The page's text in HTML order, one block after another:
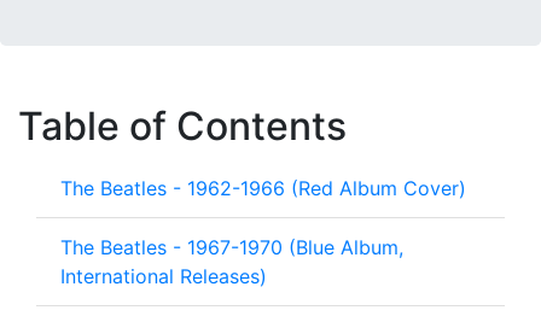
Table of Contents
The Beatles - 1962-1966 (Red Album Cover)
The Beatles - 1967-1970 (Blue Album,
International Releases)